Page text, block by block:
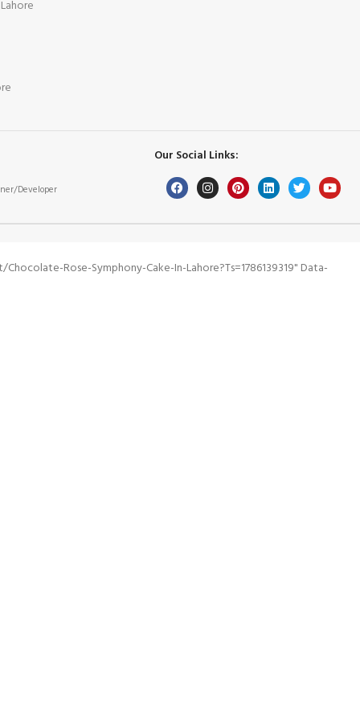
Developer
Our Social Links:
Rose-Symphony-Cake-In-Lahore?ts=1786139319" Data-